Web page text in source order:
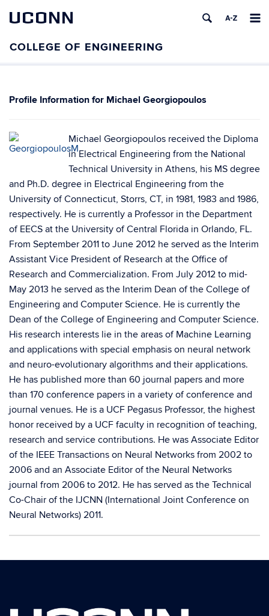
UCONN
Michael Georgiopoulos
Michael Georgiopoulos received the Diploma
in Electrical Engineering from the National
Technical University in Athens, his MS degree
and Ph.D. degree in Electrical Engineering from the
University of Connecticut, Storrs, CT, in 1981, 1983 and 1986,
respectively. He is currently a Professor in the Department
of EECS at the University of Central Florida in Orlando, FL.
From September 2011 to June 2012 he served as the Interim
Assistant Vice President of Research at the Office of
Research and Commercialization. From July 2012 to mid-
May 2013 he served as the Interim Dean of the College of
Engineering and Computer Science. He is currently the
Dean of the College of Engineering and Computer Science.
His research interests lie in the areas of Machine Learning
and applications with special emphasis on neural network
and neuro-evolutionary algorithms and their applications.
He has published more than 60 journal papers and more
than 170 conference papers in a variety of conference and
journal venues. He is a UCF Pegasus Professor, the highest
honor received by a UCF faculty in recognition of teaching,
research and service contributions. He was Associate Editor
of the IEEE Transactions on Neural Networks from 2002 to
2006 and an Associate Editor of the Neural Networks
journal from 2006 to 2012. He has served as the Technical
Co-Chair of the IJCNN (International Joint Conference on
Neural Networks) 2011.